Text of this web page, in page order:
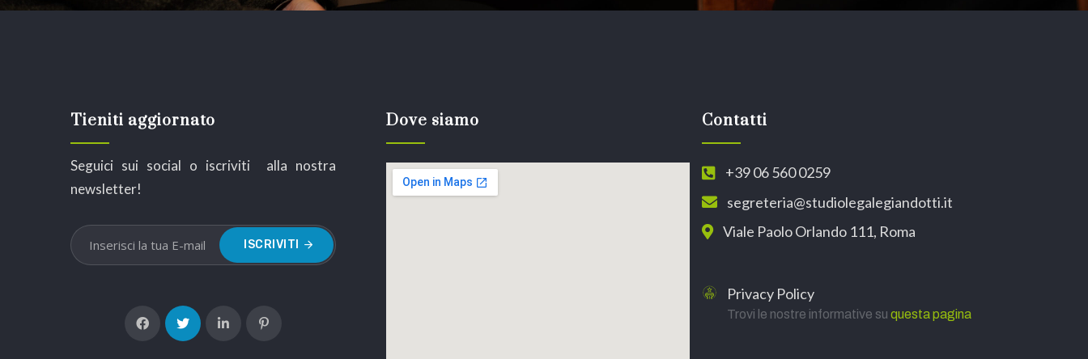
Tieniti aggiornato
Seguici sui social o iscriviti alla nostra
newsletter!
ISCRIVITI
Dove siamo Contatti
+39 06 560 0259
segreteria@studiolegalegiandotti.it
Viale Paolo Orlando 111, Roma
Privacy Policy
Trovi le nostre informative su questa pagina